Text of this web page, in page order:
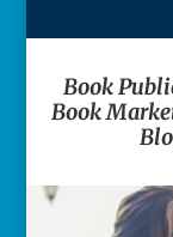
Book
Book